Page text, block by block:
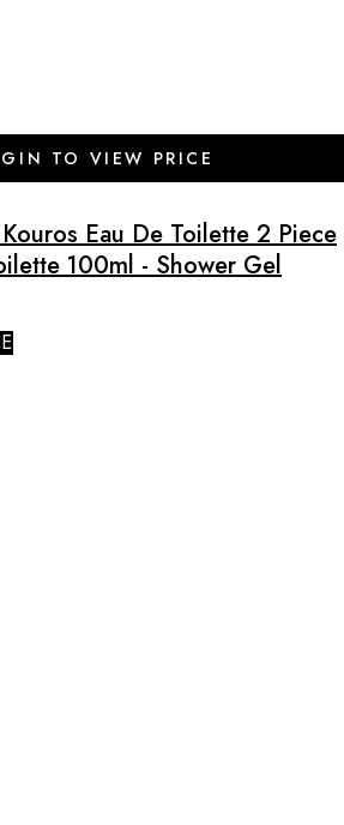
TO VIEW PRICE
Eau De Toilette 2 Piece
100ml - Shower Gel